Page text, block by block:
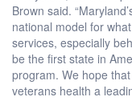
Brown said.
national model for
services, especially
be the first state in
program. We hope
veterans health a